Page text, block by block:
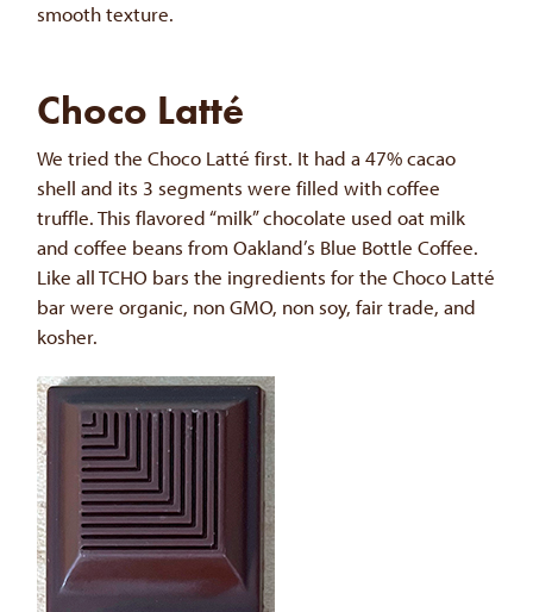
smooth texture.
Choco Latté
We tried the Choco Latté first. It had a 47% cacao
shell and its 3 segments were filled with coffee
truffle. This flavored “milk” chocolate used oat milk
and coffee beans from Oakland’s Blue Bottle Coffee.
Like all TCHO bars the ingredients for the Choco Latté
bar were organic, non GMO, non soy, fair trade, and
kosher.